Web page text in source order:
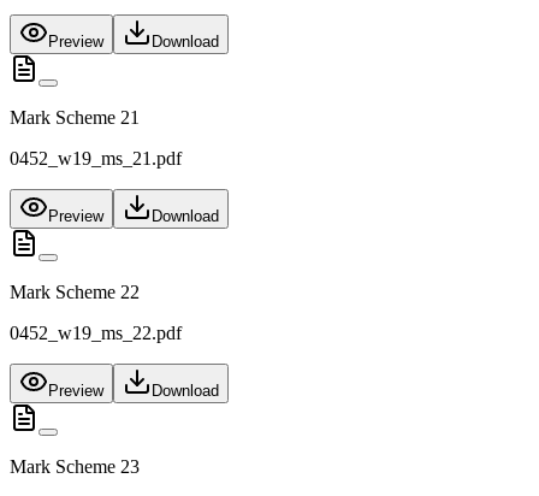
Preview Download
Mark Scheme 21
0452_w19_ms_21.pdf
Preview Download
Mark Scheme 22
0452_w19_ms_22.pdf
Preview Download
Mark Scheme 23